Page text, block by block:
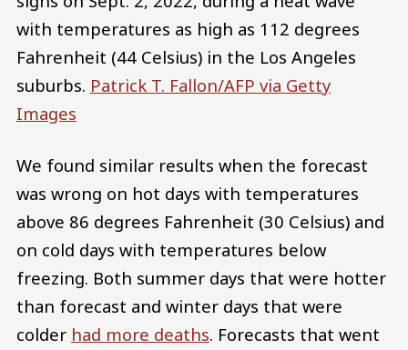
with temperatures as high as 112 degrees
Fahrenheit (44 Celsius) in the Los Angeles
suburbs. Patrick T. Fallon/AFP via Getty
Images
We found similar results when the forecast
was wrong on hot days with temperatures
above 86 degrees Fahrenheit (30 Celsius) and
on cold days with temperatures below
freezing. Both summer days that were hotter
than forecast and winter days that were
colder had more deaths. Forecasts that went